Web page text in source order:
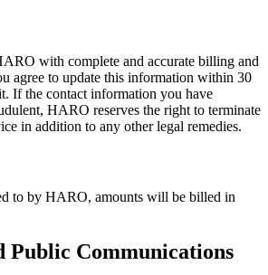
with complete and accurate billing and
agree to update this information within 30
If the contact information you have
HARO reserves the right to terminate
in addition to any other legal remedies.
to by HARO, amounts will be billed in
Public Communications